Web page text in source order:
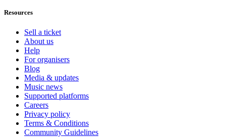
Resources
Sell a ticket
About us
Help
For organisers
Blog
Media & updates
Music news
Supported platforms
Careers
Privacy policy
Terms & Conditions
Community Guidelines